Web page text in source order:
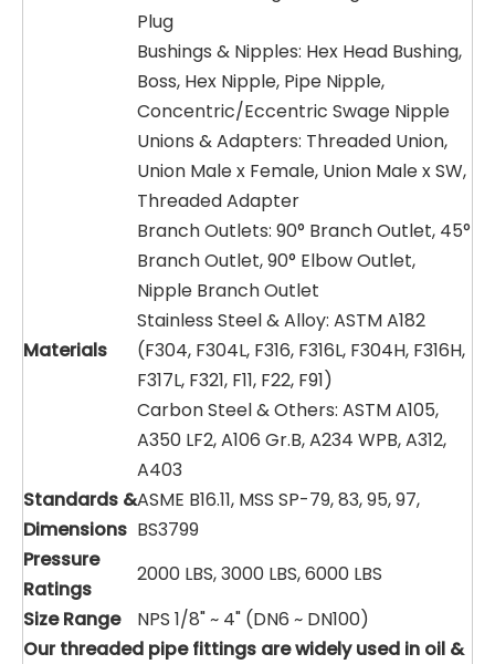
Plug
Bushings & Nipples: Hex Head Bushing,
Boss, Hex Nipple, Pipe Nipple,
Concentric/Eccentric Swage Nipple
Unions & Adapters: Threaded Union,
Union Male x Female, Union Male x SW,
Threaded Adapter
Branch Outlets: 90° Branch Outlet, 45°
Branch Outlet, 90° Elbow Outlet,
Nipple Branch Outlet
Materials
Stainless Steel & Alloy: ASTM A182
(F304, F304L, F316, F316L, F304H, F316H,
F317L, F321, F11, F22, F91)
Carbon Steel & Others: ASTM A105,
A350 LF2, A106 Gr.B, A234 WPB, A312,
A403
Standards &
Dimensions
ASME B16.11, MSS SP-79, 83, 95, 97,
BS3799
Pressure
Ratings
2000 LBS, 3000 LBS, 6000 LBS
Size Range
NPS 1/8" ~ 4" (DN6 ~ DN100)
Our threaded pipe fittings are widely used in oil &